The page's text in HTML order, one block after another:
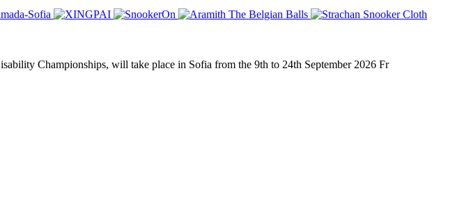
Championships, will take place in Sofia from the 9th to 24th September 2026 Fr